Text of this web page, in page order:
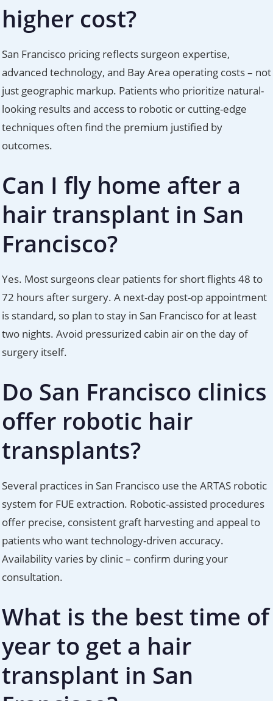
higher cost?
San Francisco pricing reflects surgeon expertise,
advanced technology, and Bay Area operating costs – not
just geographic markup. Patients who prioritize natural-
looking results and access to robotic or cutting-edge
techniques often find the premium justified by
outcomes.
Can I fly home after a
hair transplant in San
Francisco?
Yes. Most surgeons clear patients for short flights 48 to
72 hours after surgery. A next-day post-op appointment
is standard, so plan to stay in San Francisco for at least
two nights. Avoid pressurized cabin air on the day of
surgery itself.
Do San Francisco clinics
offer robotic hair
transplants?
Several practices in San Francisco use the ARTAS robotic
system for FUE extraction. Robotic-assisted procedures
offer precise, consistent graft harvesting and appeal to
patients who want technology-driven accuracy.
Availability varies by clinic – confirm during your
consultation.
What is the best time of
year to get a hair
transplant in San